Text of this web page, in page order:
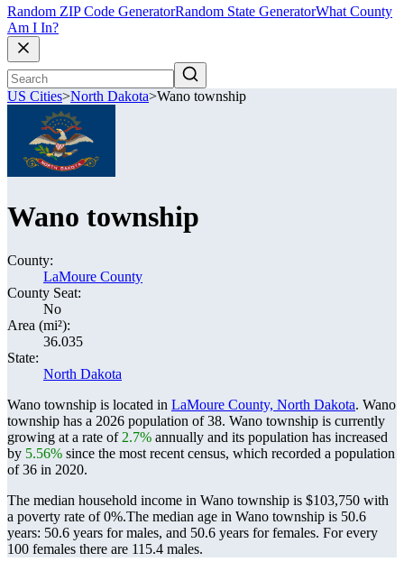
Random ZIP Code GeneratorRandom State GeneratorWhat County
Am I In?
US Cities>North Dakota>Wano township
Wano township
County:
LaMoure County
County Seat:
No
Area (mi²):
36.035
State:
North Dakota
Wano township is located in LaMoure County, North Dakota. Wano
township has a 2026 population of38. Wano township is currently
growing at a rate of 2.7% annually and its population has increased
by 5.56% since the most recent census, which recorded a population
of36 in 2020.
The median household income in Wano township is $103,750 with
a poverty rate of 0%.The median age in Wano township is 50.6
years: 50.6 years for males, and 50.6 years for females. For every
100 females there are 115.4 males.